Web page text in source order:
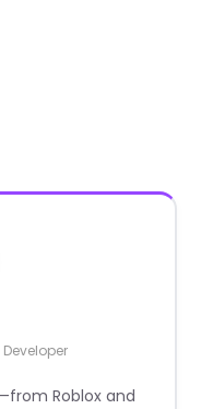
Roblox and